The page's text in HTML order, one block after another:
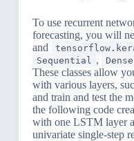
To use recurrent
forecasting, you will
and
Sequential , Dense
These classes allow
with various layers,
and train and test the
the following code
with one LSTM layer
univariate single-step